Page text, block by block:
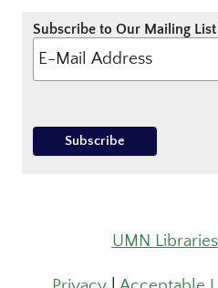
Subscribe to Our Mailing List
UMN